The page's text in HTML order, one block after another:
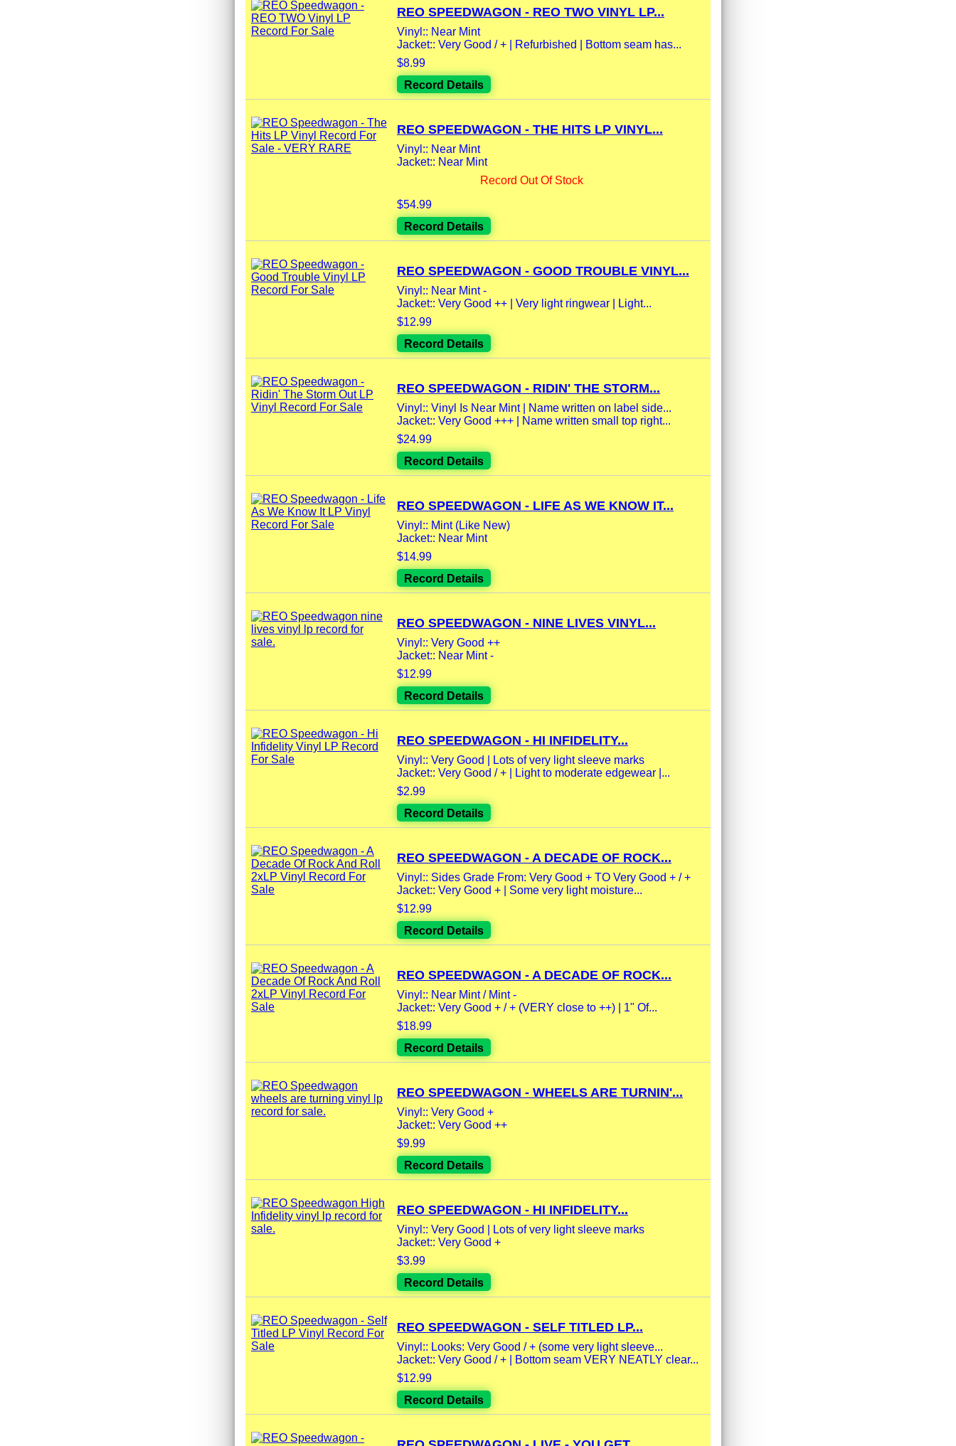
REO SPEEDWAGON - REO TWO VINYL LP...
Vinyl:: Near Mint
Jacket:: Very Good / + | Refurbished | Bottom seam has...
$8.99
Record Details
REO SPEEDWAGON - THE HITS LP VINYL...
Vinyl:: Near Mint
Jacket:: Near Mint
Record Out Of Stock
$54.99
Record Details
REO SPEEDWAGON - GOOD TROUBLE VINYL...
Vinyl:: Near Mint -
Jacket:: Very Good ++ | Very light ringwear | Light...
$12.99
Record Details
REO SPEEDWAGON - RIDIN' THE STORM...
Vinyl:: Vinyl Is Near Mint | Name written on label side...
Jacket:: Very Good +++ | Name written small top right...
$24.99
Record Details
REO SPEEDWAGON - LIFE AS WE KNOW IT...
Vinyl:: Mint (Like New)
Jacket:: Near Mint
$14.99
Record Details
REO SPEEDWAGON - NINE LIVES VINYL...
Vinyl:: Very Good ++
Jacket:: Near Mint -
$12.99
Record Details
REO SPEEDWAGON - HI INFIDELITY...
Vinyl:: Very Good | Lots of very light sleeve marks
Jacket:: Very Good / + | Light to moderate edgewear |...
$2.99
Record Details
REO SPEEDWAGON - A DECADE OF ROCK...
Vinyl:: Sides Grade From: Very Good + TO Very Good + / +
Jacket:: Very Good + | Some very light moisture...
$12.99
Record Details
REO SPEEDWAGON - A DECADE OF ROCK...
Vinyl:: Near Mint / Mint -
Jacket:: Very Good + / + (VERY close to ++) | 1" Of...
$18.99
Record Details
REO SPEEDWAGON - WHEELS ARE TURNIN'...
Vinyl:: Very Good +
Jacket:: Very Good ++
$9.99
Record Details
REO SPEEDWAGON - HI INFIDELITY...
Vinyl:: Very Good | Lots of very light sleeve marks
Jacket:: Very Good +
$3.99
Record Details
REO SPEEDWAGON - SELF TITLED LP...
Vinyl:: Looks: Very Good / + (some very light sleeve...
Jacket:: Very Good / + | Bottom seam VERY NEATLY clear...
$12.99
Record Details